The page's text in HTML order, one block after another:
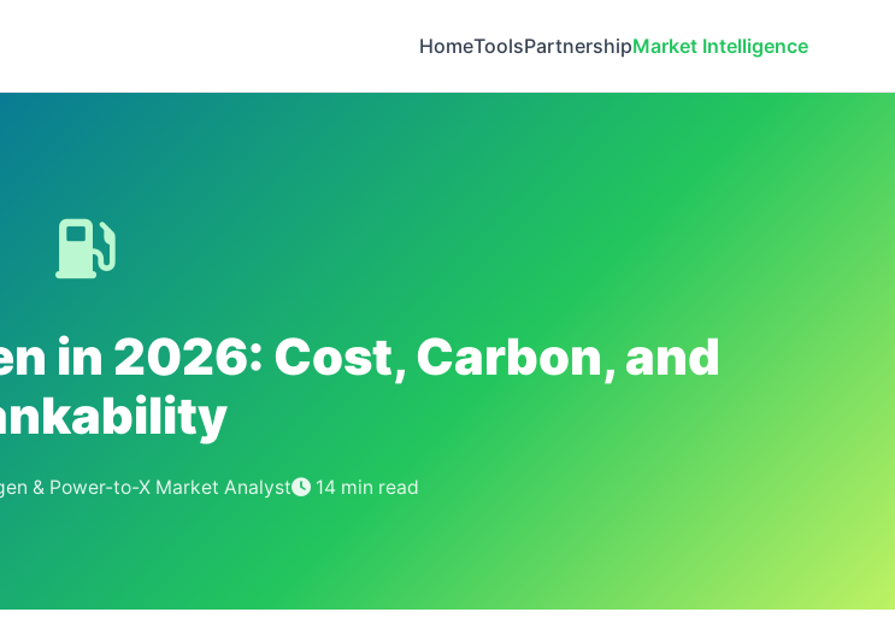
HomeToolsPartnershipMarket Intelligence
in 2026: Cost, Carbon, and
& Power-to-X Market Analyst 14 min read